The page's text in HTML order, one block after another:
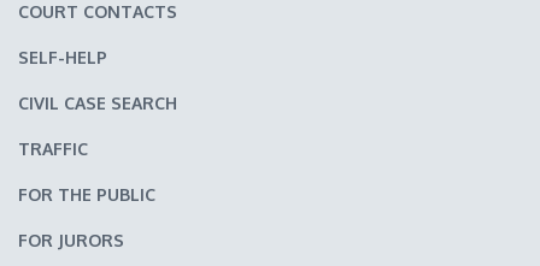
COURT CONTACTS
SELF-HELP
CIVIL CASE SEARCH
TRAFFIC
FOR THE PUBLIC
FOR JURORS